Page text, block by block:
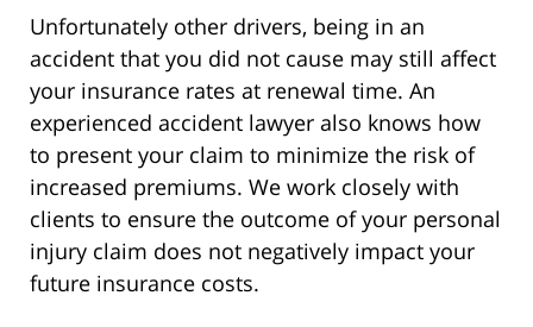
Unfortunately other drivers, being in an
accident that you did not cause may still affect
your insurance rates at renewal time. An
experienced accident lawyer also knows how
to present your claim to minimize the risk of
increased premiums. We work closely with
clients to ensure the outcome of your personal
injury claim does not negatively impact your
future insurance costs.